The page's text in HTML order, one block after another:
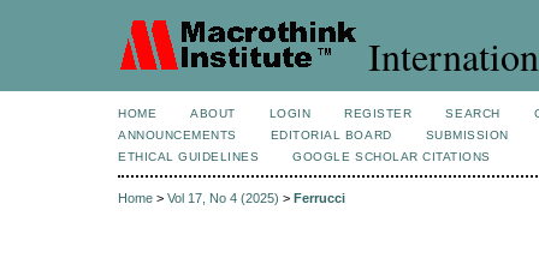
HOME ABOUT LOGIN REGISTER SEARCH
ANNOUNCEMENTS
EDITORIAL BOARD
SUBMISSION
ETHICAL GUIDELINES
GOOGLE SCHOLAR CITATIONS
Home > Vol 17, No 4 (2025) > Ferrucci